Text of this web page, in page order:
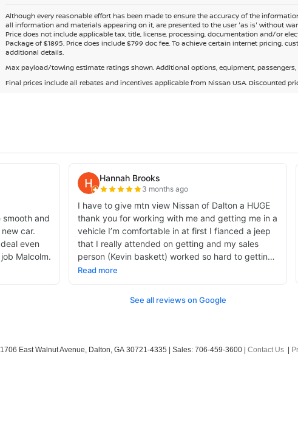
Although every reasonable effort has been made to ensure the accuracy of the
all information and materials appearing on it, are presented to the user 'as is' without
Price does not include applicable tax, title, license, processing, documentation and/or
Package of $1895. Price does include $799 doc fee. To achieve certain internet pricing,
additional details.
Max payload/towing estimate ratings shown. Additional options, equipment,
Final prices include all rebates and incentives applicable from Nissan USA. Discounted
1706 East Walnut Avenue, Dalton, GA 30721-4335 | Sales: 706-459-3600 Contact Us